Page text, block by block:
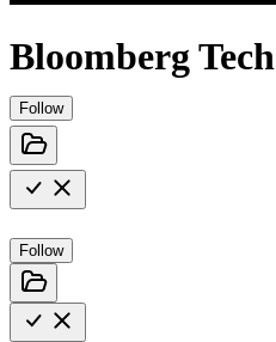
Bloomberg Tech
Follow
Follow